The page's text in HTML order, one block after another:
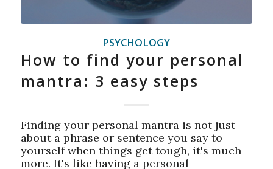
PSYCHOLOGY
How to find your personal
mantra: 3 easy steps
Finding your personal mantra is not just
about a phrase or sentence you say to
yourself when things get tough, it's much
more. It's like having a personal